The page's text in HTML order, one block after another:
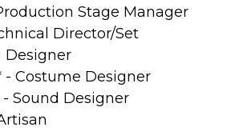
Stage Manager
Director/Set
Designer
Costume Designer
Sound Designer